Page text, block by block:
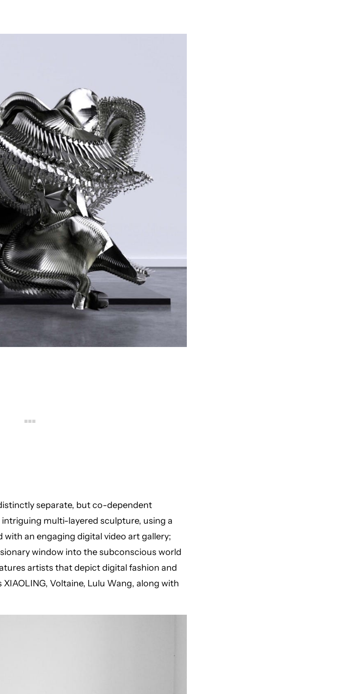
separate, but co-dependent
multi-layered sculpture, using a
an engaging digital video art gallery;
window into the subconscious world
artists that depict digital fashion and
Voltaine, Lulu Wang, along with